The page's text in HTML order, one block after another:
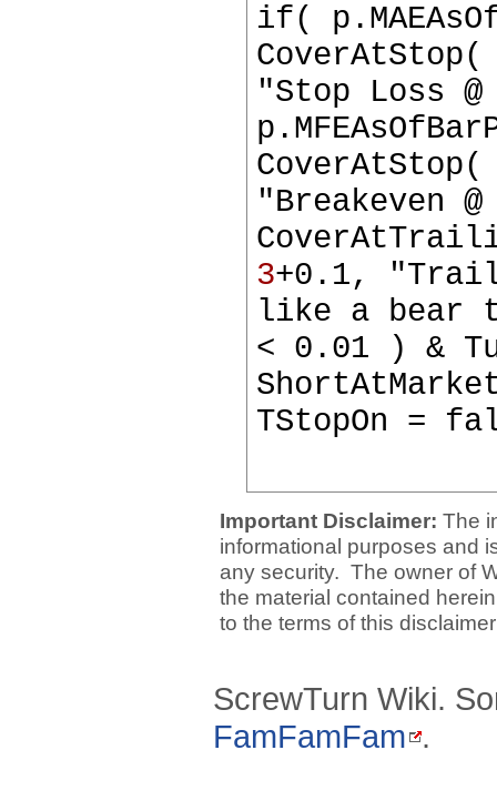
if(
"Stop Loss
"Breakeven
3+0.1,
like a bear
< 0.01 ) &
TStopOn
Important Disclaimer: The
informational purposes and
any security. The owner of
the material contained
to the terms of this
ScrewTurn Wiki.
FamFamFam .